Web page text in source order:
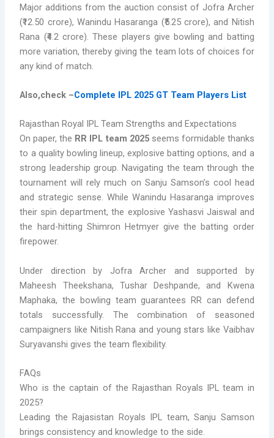
Major additions from the auction consist of Jofra Archer
(₹12.50 crore), Wanindu Hasaranga (₹5.25 crore), and Nitish
Rana (₹4.2 crore). These players give bowling and batting
more variation, thereby giving the team lots of choices for
any kind of match.
Also,check –Complete IPL 2025 GT Team Players List
Rajasthan Royal IPL Team Strengths and Expectations
On paper, the RR IPL team 2025seems formidable thanks
to a quality bowling lineup, explosive batting options, and a
strong leadership group. Navigating the team through the
tournament will rely much on Sanju Samson’s cool head
and strategic sense. While Wanindu Hasaranga improves
their spin department, the explosive Yashasvi Jaiswal and
the hard-hitting Shimron Hetmyer give the batting order
firepower.
Under direction by Jofra Archer and supported by
Maheesh Theekshana, Tushar Deshpande, and Kwena
Maphaka, the bowling team guarantees RR can defend
totals successfully. The combination of seasoned
campaigners like Nitish Rana and young stars like Vaibhav
Suryavanshi gives the team flexibility.
FAQs
Who is the captain of the Rajasthan Royals IPL team in
2025?
Leading the Rajasistan Royals IPL team, Sanju Samson
brings consistency and knowledge to the side.